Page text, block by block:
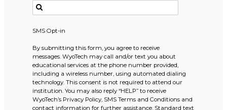
SMS Opt-in
By submitting this form, you agree to receive
messages. WyoTech may call and/or text you about
educational services at the phone number provided,
including a wireless number, using automated dialing
technology. This consent is not required to attend our
institution. You may also reply “HELP” to receive
WyoTech’s Privacy Policy, SMS Terms and Conditions and
contact information for further assistance. Standard text